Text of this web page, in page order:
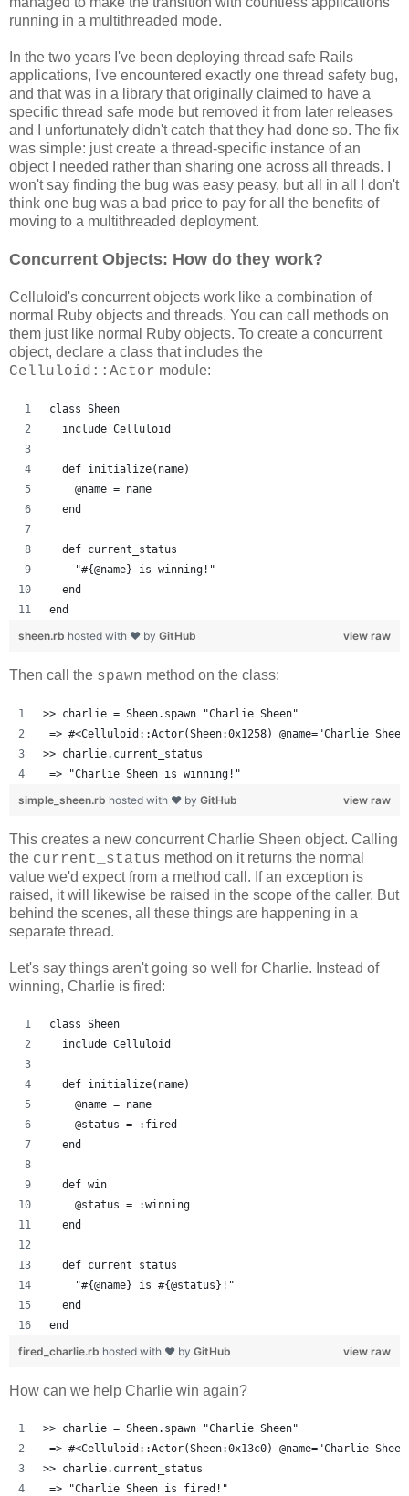
running in a multithreaded mode.
In the two years I've been deploying thread safe Rails
applications, I've encountered exactly one thread safety bug,
and that was in a library that originally claimed to have a
specific thread safe mode but removed it from later releases
and I unfortunately didn't catch that they had done so. The fix
was simple: just create a thread-specific instance of an
object I needed rather than sharing one across all threads. I
won't say finding the bug was easy peasy, but all in all I don't
think one bug was a bad price to pay for all the benefits of
moving to a multithreaded deployment.
Concurrent Objects: How do they work?
Celluloid's concurrent objects work like a combination of
normal Ruby objects and threads. You can call methods on
them just like normal Ruby objects. To create a concurrent
object, declare a class that includes the
Celluloid::Actor module:
class Sheen
  include Celluloid
  def initialize(name)
    @name = name
  end
  def current_status
    "#{@name} is winning!"
  end
end
view raw
sheen.rb hosted with ❤ by GitHub
Then call the spawn method on the class:
>> charlie = Sheen.spawn "Charlie Sheen"
=> #<Celluloid::Actor(Sheen:0x1258) @name="Charlie
>> charlie.current_status
=> "Charlie Sheen is winning!"
view raw
simple_sheen.rb hosted with ❤ by GitHub
This creates a new concurrent Charlie Sheen object. Calling
the current_status method on it returns the normal
value we'd expect from a method call. If an exception is
raised, it will likewise be raised in the scope of the caller. But
behind the scenes, all these things are happening in a
separate thread.
Let's say things aren't going so well for Charlie. Instead of
winning, Charlie is fired:
class Sheen
  include Celluloid
  def initialize(name)
    @name = name
    @status = :fired
  end
  def win
    @status = :winning
  end
  def current_status
    "#{@name} is #{@status}!"
  end
end
view raw
fired_charlie.rb hosted with ❤ by GitHub
How can we help Charlie win again?
>> charlie = Sheen.spawn "Charlie Sheen"
=> #<Celluloid::Actor(Sheen:0x13c0) @name="Charlie
>> charlie.current_status
=> "Charlie Sheen is fired!"